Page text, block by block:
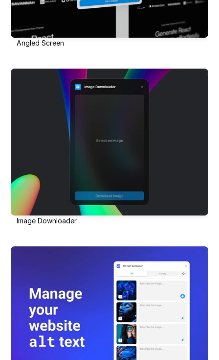
Angled Screen
Image Downloader